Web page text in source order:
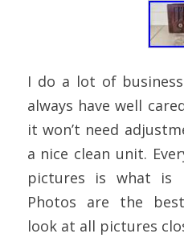
I do a lot of
always have well
it won’t need
a nice clean unit.
pictures is what is
Photos are the
look at all pictures